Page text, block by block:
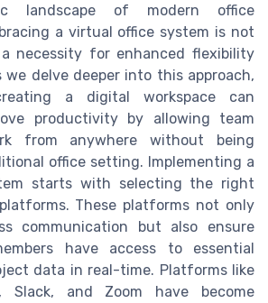
landscape of modern office
a virtual office system is not
necessity for enhanced flexibility
we delve deeper into this approach,
a digital workspace can
productivity by allowing team
from anywhere without being
office setting. Implementing a
starts with selecting the right
These platforms not only
communication but also ensure
have access to essential
data in real-time. Platforms like
Slack, and Zoom have become